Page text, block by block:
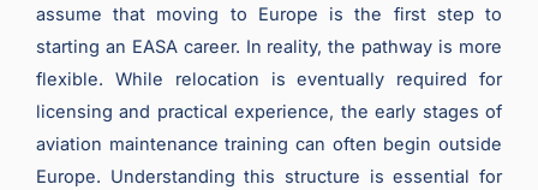
assume that moving to Europe is the first step to
starting an EASA career. In reality, the pathway is more
flexible. While relocation is eventually required for
licensing and practical experience, the early stages of
aviation maintenance training can often begin outside
Europe. Understanding this structure is essential for